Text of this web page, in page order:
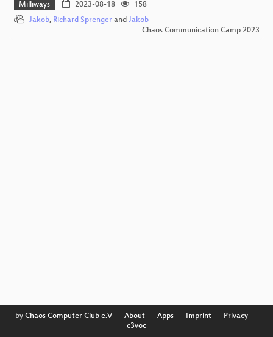
Milliways 2023-08-18
158
Jakob, Richard Sprenger and Jakob
Chaos Communication Camp 2023
by Chaos Computer Club e.V–– About–– Apps–– Imprint–– Privacy––
c3voc